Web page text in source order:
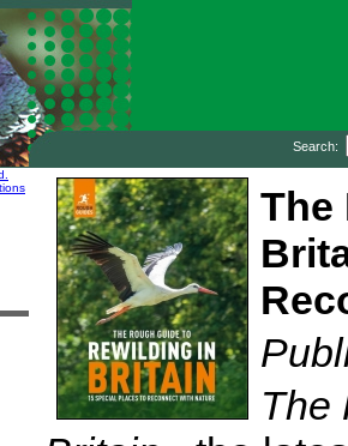
Search:
The
The